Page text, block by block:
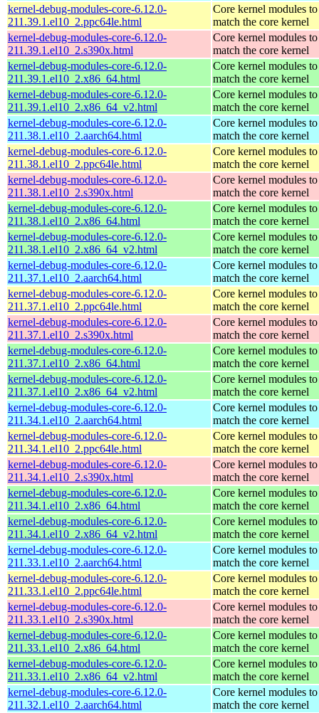
kernel-debug-modules-core-6.12.0-
211.39.1.el10_2.ppc64le.html
Core kernel modules to
match the core kernel
kernel-debug-modules-core-6.12.0-
211.39.1.el10_2.s390x.html
Core kernel modules to
match the core kernel
kernel-debug-modules-core-6.12.0-
211.39.1.el10_2.x86_64.html
Core kernel modules to
match the core kernel
kernel-debug-modules-core-6.12.0-
211.39.1.el10_2.x86_64_v2.html
Core kernel modules to
match the core kernel
kernel-debug-modules-core-6.12.0-
211.38.1.el10_2.aarch64.html
Core kernel modules to
match the core kernel
kernel-debug-modules-core-6.12.0-
211.38.1.el10_2.ppc64le.html
Core kernel modules to
match the core kernel
kernel-debug-modules-core-6.12.0-
211.38.1.el10_2.s390x.html
Core kernel modules to
match the core kernel
kernel-debug-modules-core-6.12.0-
211.38.1.el10_2.x86_64.html
Core kernel modules to
match the core kernel
kernel-debug-modules-core-6.12.0-
211.38.1.el10_2.x86_64_v2.html
Core kernel modules to
match the core kernel
kernel-debug-modules-core-6.12.0-
211.37.1.el10_2.aarch64.html
Core kernel modules to
match the core kernel
kernel-debug-modules-core-6.12.0-
211.37.1.el10_2.ppc64le.html
Core kernel modules to
match the core kernel
kernel-debug-modules-core-6.12.0-
211.37.1.el10_2.s390x.html
Core kernel modules to
match the core kernel
kernel-debug-modules-core-6.12.0-
211.37.1.el10_2.x86_64.html
Core kernel modules to
match the core kernel
kernel-debug-modules-core-6.12.0-
211.37.1.el10_2.x86_64_v2.html
Core kernel modules to
match the core kernel
kernel-debug-modules-core-6.12.0-
211.34.1.el10_2.aarch64.html
Core kernel modules to
match the core kernel
kernel-debug-modules-core-6.12.0-
211.34.1.el10_2.ppc64le.html
Core kernel modules to
match the core kernel
kernel-debug-modules-core-6.12.0-
211.34.1.el10_2.s390x.html
Core kernel modules to
match the core kernel
kernel-debug-modules-core-6.12.0-
211.34.1.el10_2.x86_64.html
Core kernel modules to
match the core kernel
kernel-debug-modules-core-6.12.0-
211.34.1.el10_2.x86_64_v2.html
Core kernel modules to
match the core kernel
kernel-debug-modules-core-6.12.0-
211.33.1.el10_2.aarch64.html
Core kernel modules to
match the core kernel
kernel-debug-modules-core-6.12.0-
211.33.1.el10_2.ppc64le.html
Core kernel modules to
match the core kernel
kernel-debug-modules-core-6.12.0-
211.33.1.el10_2.s390x.html
Core kernel modules to
match the core kernel
kernel-debug-modules-core-6.12.0-
211.33.1.el10_2.x86_64.html
Core kernel modules to
match the core kernel
kernel-debug-modules-core-6.12.0-
211.33.1.el10_2.x86_64_v2.html
Core kernel modules to
match the core kernel
kernel-debug-modules-core-6.12.0-
211.32.1.el10_2.aarch64.html
Core kernel modules to
match the core kernel